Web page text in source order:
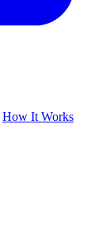
How It Works